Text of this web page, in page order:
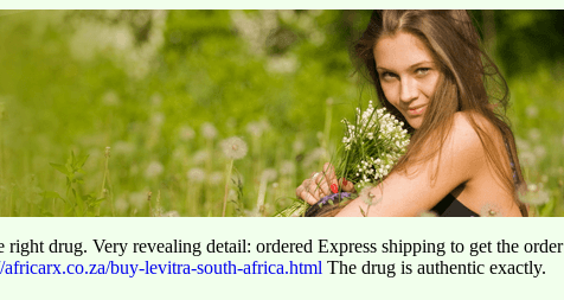
drug. Very revealing detail: ordered Express shipping to get the order
africarx.co.za/buy-levitra-south-africa.html The drug is authentic exactly.